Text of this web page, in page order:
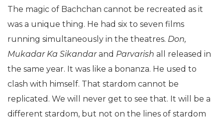
The magic of Bachchan cannot be recreated as it
was a unique thing. He had six to seven films
running simultaneously in the theatres. Don,
Mukadar Ka Sikandarand Parvarish all released in
the same year. It was like a bonanza. He used to
clash with himself. That stardom cannot be
replicated. We will never get to see that. It will be a
different stardom, but not on the lines of stardom